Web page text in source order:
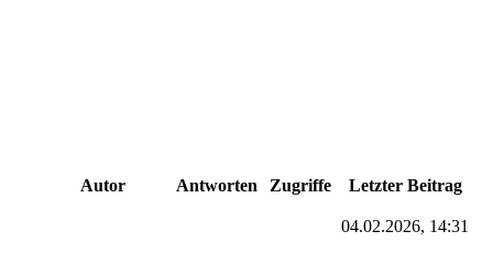
Autor Antworten Zugriffe Letzter Beitrag
04.02.2026, 14:31